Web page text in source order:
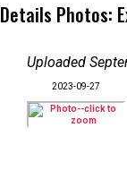
Details Photos:
Uploaded
2023-09-27